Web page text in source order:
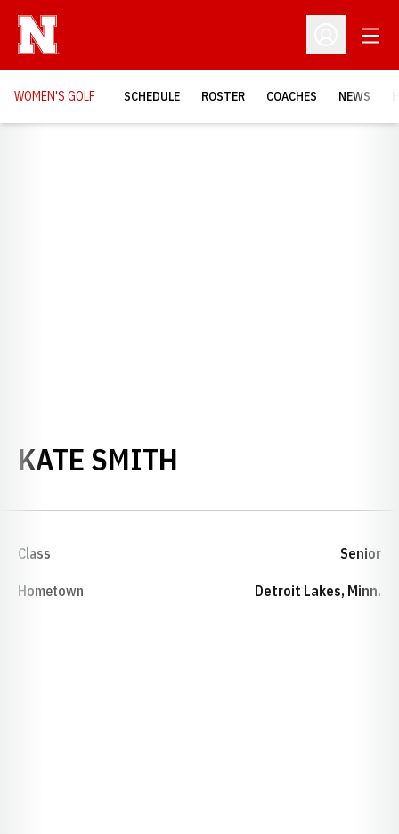
Open
WOMEN'S GOLF SCHEDULE ROSTER COACHES NEWS
KATE SMITH
Class Senior
Hometown Detroit Lakes, Minn.